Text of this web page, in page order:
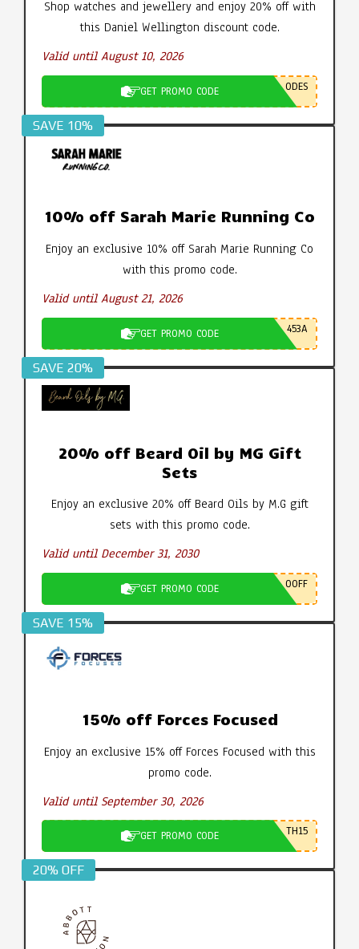
Shop watches and jewellery and enjoy 20% off with
this Daniel Wellington discount code.
Valid until August 10, 2026
GET PROMO CODE ODES
SAVE 10%
10% off Sarah Marie Running Co
Enjoy an exclusive 10% off Sarah Marie Running Co
with this promo code.
Valid until August 21, 2026
GET PROMO CODE 453A
SAVE 20%
20% off Beard Oil by MG Gift
Sets
Enjoy an exclusive 20% off Beard Oils by M.G gift
sets with this promo code.
Valid until December 31, 2030
GET PROMO CODE 0OFF
SAVE 15%
15% off Forces Focused
Enjoy an exclusive 15% off Forces Focused with this
promo code.
Valid until September 30, 2026
GET PROMO CODE TH15
20% OFF